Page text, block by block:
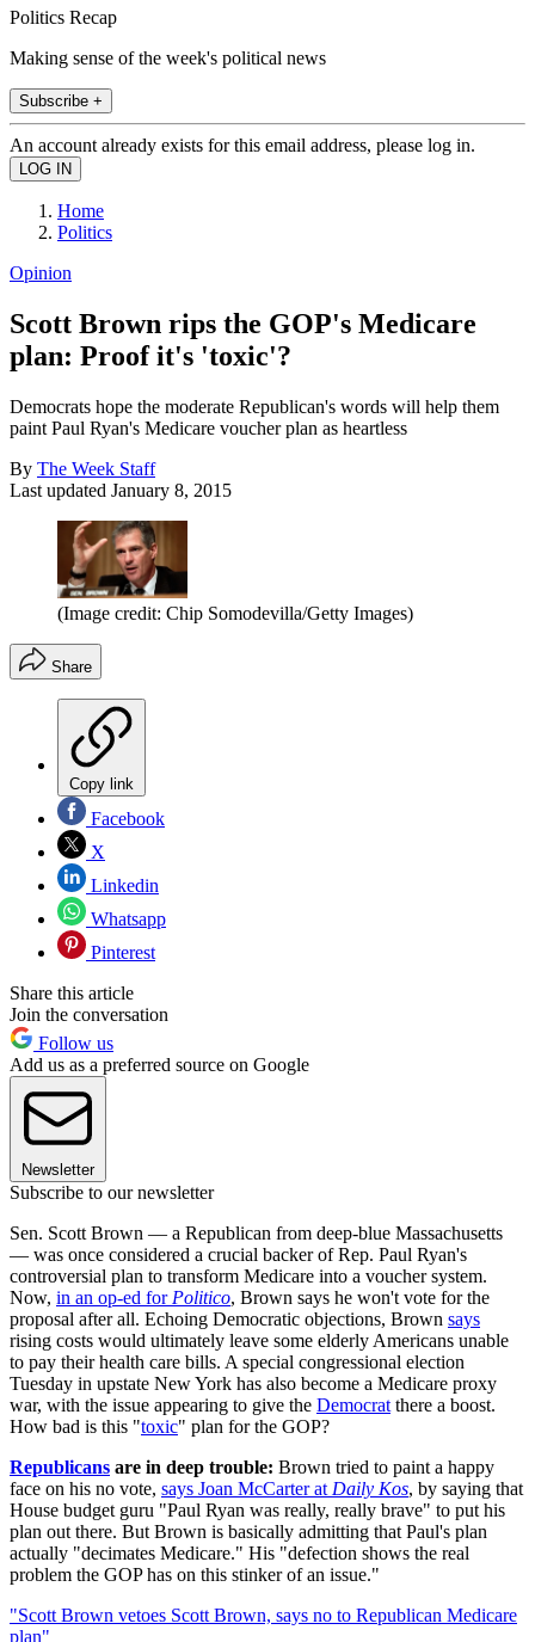
Politics Recap
Making sense of the week's political news
Subscribe +
An account already exists for this email address, please log in.
Home
Politics
Opinion
Scott Brown rips the GOP's Medicare
plan: Proof it's 'toxic'?
Democrats hope the moderate Republican's words will help them
paint Paul Ryan's Medicare voucher plan as heartless
By The Week Staff
Last updated January 8, 2015
(Image credit: Chip Somodevilla/Getty Images)
Share
Copy link
Facebook
X
Linkedin
Whatsapp
Pinterest
Share this article
Join the conversation
Follow us
Add us as a preferred source on Google
Newsletter
Subscribe to our newsletter
Sen. Scott Brown — a Republican from deep-blue Massachusetts
— was once considered a crucial backer of Rep. Paul Ryan's
controversial plan to transform Medicare into a voucher system.
Now, in an op-ed for Politico, Brown says he won't vote for the
proposal after all. Echoing Democratic objections, Brown says
rising costs would ultimately leave some elderly Americans unable
to pay their health care bills. A special congressional election
Tuesday in upstate New York has also become a Medicare proxy
war, with the issue appearing to give the Democrat there a boost.
How bad is this "toxic" plan for the GOP?
Republicans are in deep trouble: Brown tried to paint a happy
face on his no vote, says Joan McCarter at Daily Kos, by saying that
House budget guru "Paul Ryan was really, really brave" to put his
plan out there. But Brown is basically admitting that Paul's plan
actually "decimates Medicare." His "defection shows the real
problem the GOP has on this stinker of an issue."
"Scott Brown vetoes Scott Brown, says no to Republican Medicare
plan"